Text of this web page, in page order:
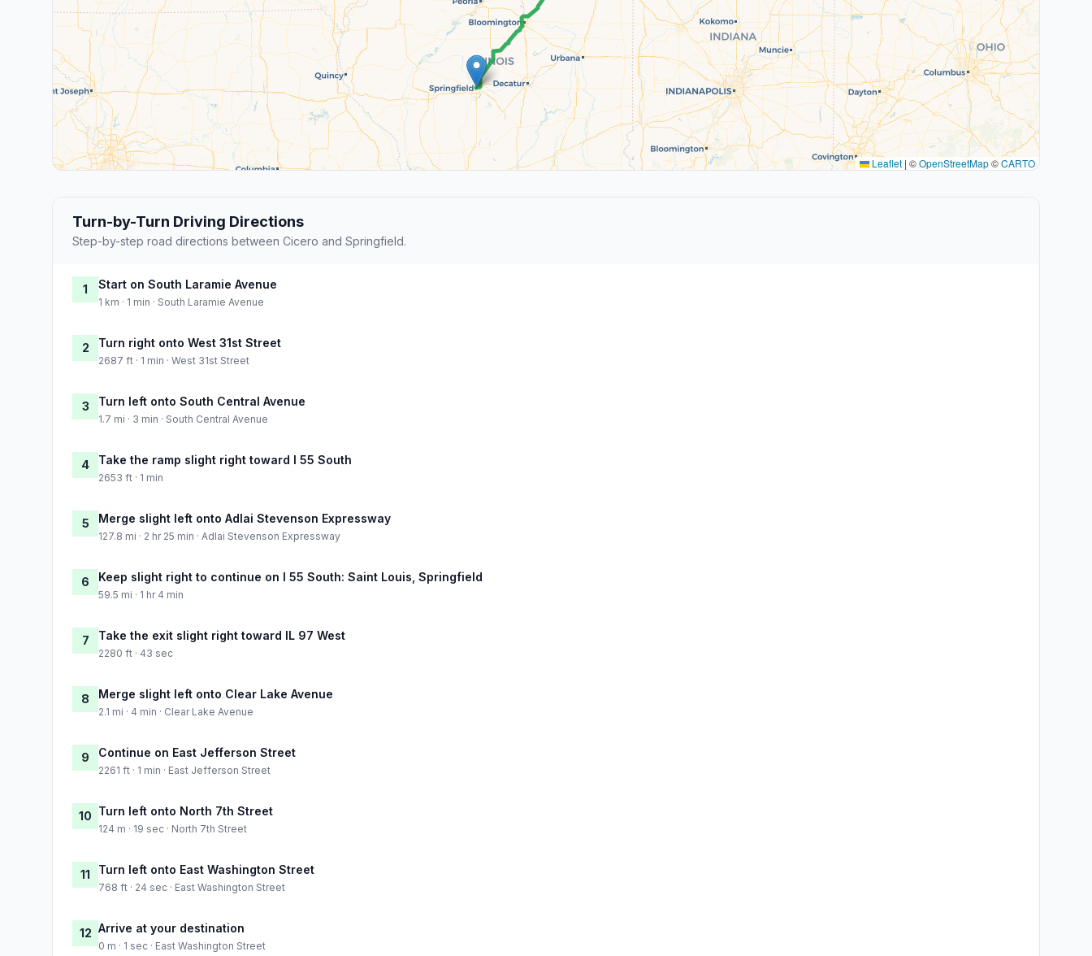
Leaflet | ©OpenStreetMap©CARTO
Turn-by-Turn Driving Directions
Step-by-step road directions between Cicero and Springfield.
1 Start on South Laramie Avenue
1 km · 1 min · South Laramie Avenue
2 Turn right onto West 31st Street
2687 ft · 1 min · West 31st Street
3 Turn left onto South Central Avenue
1.7 mi · 3 min · South Central Avenue
4 Take the ramp slight right toward I 55 South
2653 ft · 1 min
5 Merge slight left onto Adlai Stevenson Expressway
127.8 mi · 2 hr 25 min · Adlai Stevenson Expressway
6 Keep slight right to continue on I 55 South: Saint Louis, Springfield
59.5 mi · 1 hr 4 min
7 Take the exit slight right toward IL 97 West
2280 ft · 43 sec
8 Merge slight left onto Clear Lake Avenue
2.1 mi · 4 min · Clear Lake Avenue
9 Continue on East Jefferson Street
2261 ft · 1 min · East Jefferson Street
10 Turn left onto North 7th Street
124 m · 19 sec · North 7th Street
11 Turn left onto East Washington Street
768 ft · 24 sec · East Washington Street
12 Arrive at your destination
0 m · 1 sec · East Washington Street